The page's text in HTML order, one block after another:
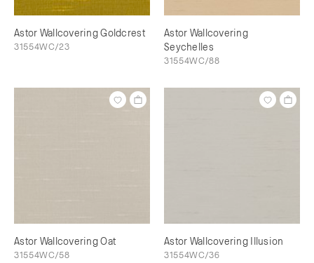
Astor Wallcovering Goldcrest
31554WC/23
Astor Wallcovering
Seychelles
31554WC/88
Astor Wallcovering Oat
31554WC/58
Astor Wallcovering Illusion
31554WC/36